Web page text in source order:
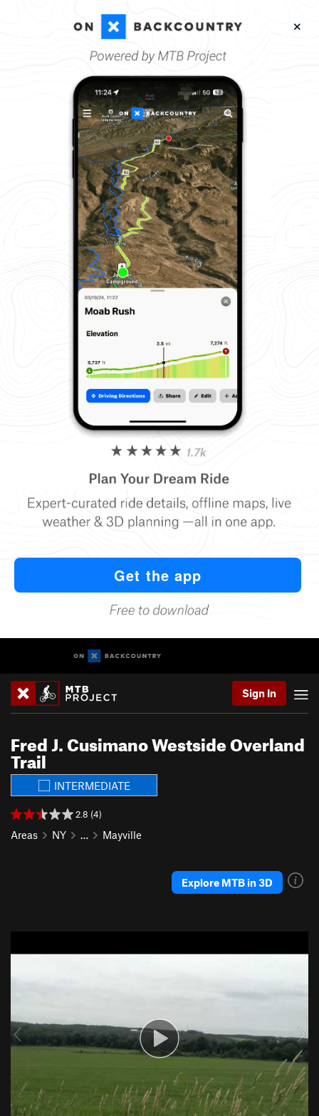
Sign In
Fred J. Cusimano Westside Overland
Trail
INTERMEDIATE
2.8 (4)
Areas NY … Mayville
Explore MTB in 3D
r
o
u
s
e